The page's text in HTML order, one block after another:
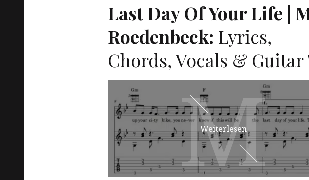
Last Day Of Your Life |
Roedenbeck: Lyrics,
Chords, Vocals & Guitar
M
M
Weiterlesen